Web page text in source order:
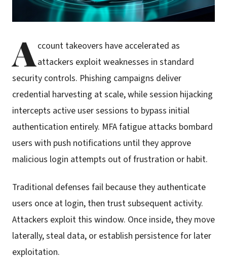
Account takeovers have accelerated as
attackers exploit weaknesses in standard
security controls. Phishing campaigns deliver
credential harvesting at scale, while session hijacking
intercepts active user sessions to bypass initial
authentication entirely. MFA fatigue attacks bombard
users with push notifications until they approve
malicious login attempts out of frustration or habit.
Traditional defenses fail because they authenticate
users once at login, then trust subsequent activity.
Attackers exploit this window. Once inside, they move
laterally, steal data, or establish persistence for later
exploitation.